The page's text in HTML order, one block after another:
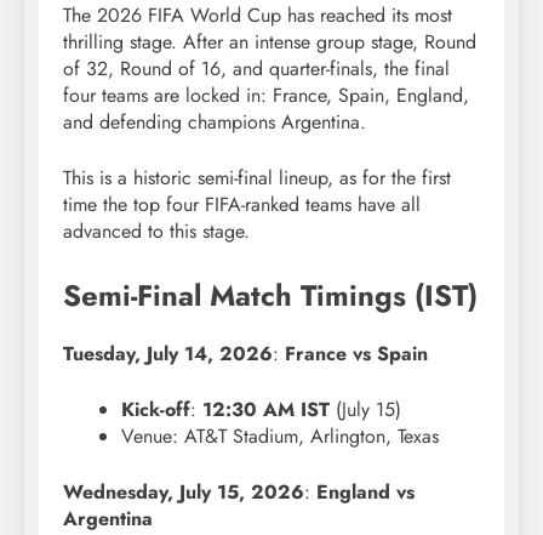
The 2026 FIFA World Cup has reached its most
thrilling stage. After an intense group stage, Round
of 32, Round of 16, and quarter-finals, the final
four teams are locked in: France, Spain, England,
and defending champions Argentina.
This is a historic semi-final lineup, as for the first
time the top four FIFA-ranked teams have all
advanced to this stage.
Semi-Final Match Timings (IST)
Tuesday, July 14, 2026: France vs Spain
Kick-off: 12:30 AM IST (July 15)
Venue: AT&T Stadium, Arlington, Texas
Wednesday, July 15, 2026: England vs
Argentina